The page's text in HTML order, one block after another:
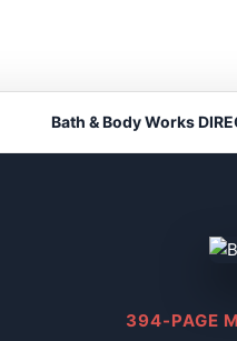
Bath & Body Works
394-PAGE